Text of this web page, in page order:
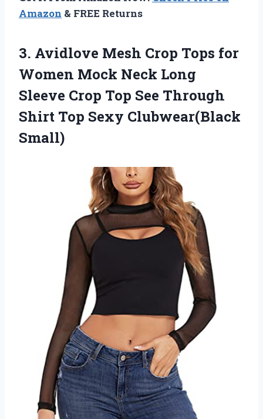
Amazon & FREE Returns
3. Avidlove Mesh Crop Tops for
Women Mock Neck Long
Sleeve Crop Top See Through
Shirt Top Sexy Clubwear(Black
Small)